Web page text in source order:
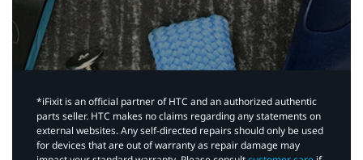
*iFixit is an official partner of HTC and an authorized authentic
parts seller. HTC makes no claims regarding any statements on
external websites. Any self-directed repairs should only be used
for devices that are out of warranty as repair damage may